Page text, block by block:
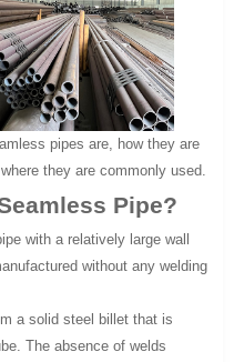
pipes are, how they are
they are commonly used.
Pipe?
with a relatively large wall
without any welding
a solid steel billet that is
The absence of welds